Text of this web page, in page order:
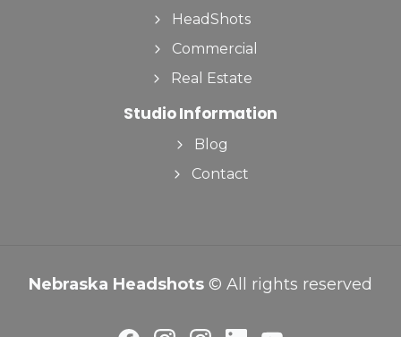
HeadShots
Commercial
Real Estate
Studio Information
Blog
Contact
Nebraska Headshots © All rights reserved